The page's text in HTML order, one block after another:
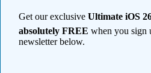
Get our exclusive Ultimate iOS
absolutely FREE when you sign
newsletter below.